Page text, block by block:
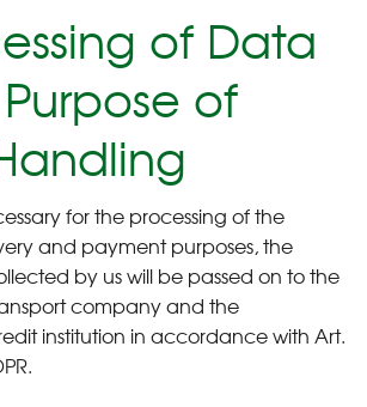
of Data
of
for the processing of the
and payment purposes, the
by us will be passed on to the
company and the
institution in accordance with Art.